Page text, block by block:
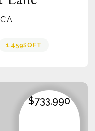
1,459SQFT
$733,990